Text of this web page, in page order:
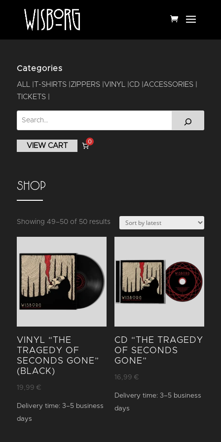
Categories
ALL T-SHIRTS ZIPPERS VINYL CD ACCESSORIES
TICKETS
VIEW CART
0
SHOP
Showing 49–50 of 50 resultsSorted
VINYL “THE
TRAGEDY OF
SECONDS GONE”
(BLACK)
19,99 €
Delivery time: 3–5 business
days
CD “THE TRAGEDY
OF SECONDS
GONE”
16,99 €
Delivery time: 3–5 business
days